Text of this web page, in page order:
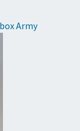
Army